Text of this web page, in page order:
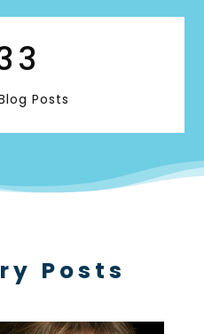
Posts
Posts